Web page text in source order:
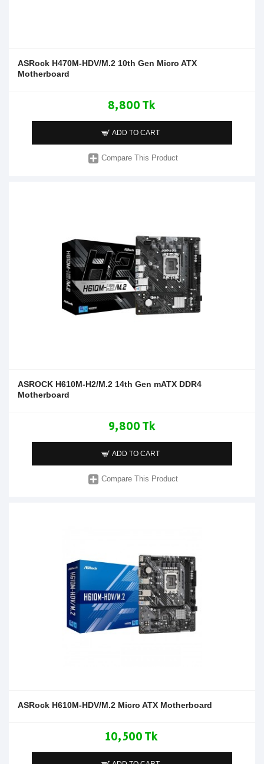
ASRock H470M-HDV/M.2 10th Gen Micro ATX
Motherboard
8,800 Tk
ADD TO CART
Compare This Product
ASROCK H610M-H2/M.2 14th Gen mATX DDR4
Motherboard
9,800 Tk
ADD TO CART
Compare This Product
ASRock H610M-HDV/M.2 Micro ATX Motherboard
10,500 Tk